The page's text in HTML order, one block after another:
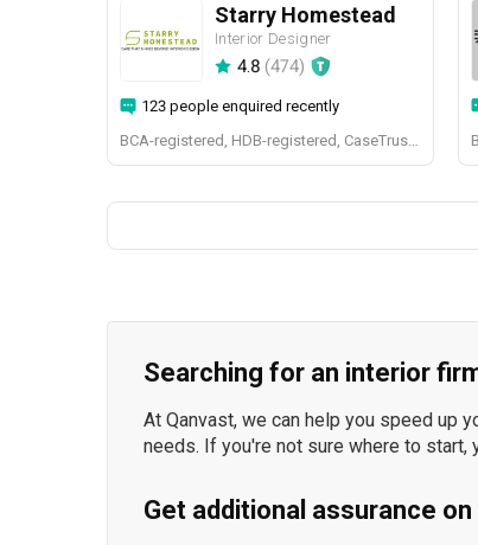
Starry Homestead
Interior Designer
4.8 (474)
123 people enquired recently
BCA-registered, HDB-registered, CaseTrust, BCA Licensed General Builder, bizSAFE 3, Singapore Prestige Brand Award 2018, Spirit of Enterprise Award 2024
Searching for an interior
At Qanvast, we can help you speed up
needs. If you're not sure where to start,
Get additional assurance